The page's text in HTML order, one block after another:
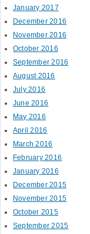
January 2017
December 2016
November 2016
October 2016
September 2016
August 2016
July 2016
June 2016
May 2016
April 2016
March 2016
February 2016
January 2016
December 2015
November 2015
October 2015
September 2015